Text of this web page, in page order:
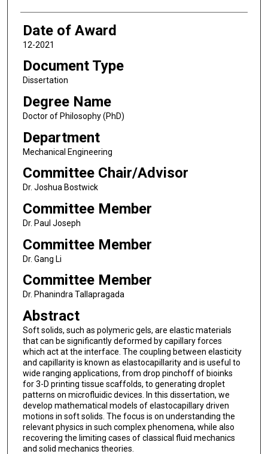
Date of Award
12-2021
Document Type
Dissertation
Degree Name
Doctor of Philosophy (PhD)
Department
Mechanical Engineering
Committee Chair/Advisor
Dr. Joshua Bostwick
Committee Member
Dr. Paul Joseph
Committee Member
Dr. Gang Li
Committee Member
Dr. Phanindra Tallapragada
Abstract
Soft solids, such as polymeric gels, are elastic materials
that can be significantly deformed by capillary forces
which act at the interface. The coupling between elasticity
and capillarity is known as elastocapillarity and is useful to
wide ranging applications, from drop pinchoff of bioinks
for 3-D printing tissue scaffolds, to generating droplet
patterns on microfluidic devices. In this dissertation, we
develop mathematical models of elastocapillary driven
motions in soft solids. The focus is on understanding the
relevant physics in such complex phenomena, while also
recovering the limiting cases of classical fluid mechanics
and solid mechanics theories.